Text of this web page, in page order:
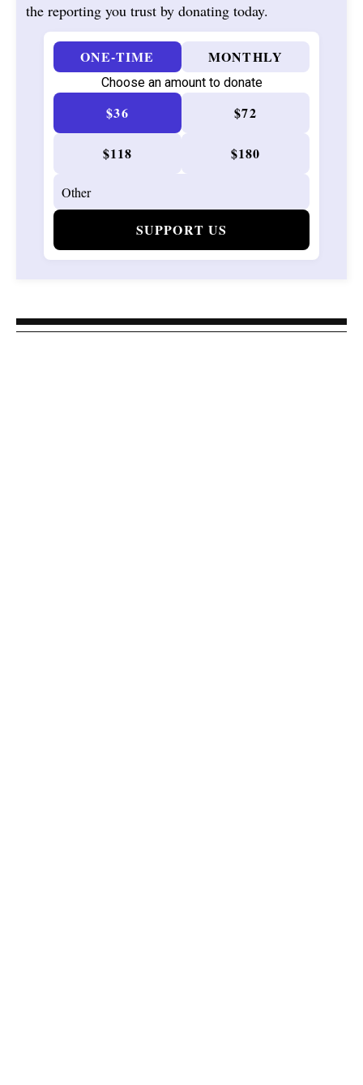
the reporting you trust by donating today.
ONE-TIME MONTHLY
Choose an amount to donate
$36 $72
$118 $180
SUPPORT US